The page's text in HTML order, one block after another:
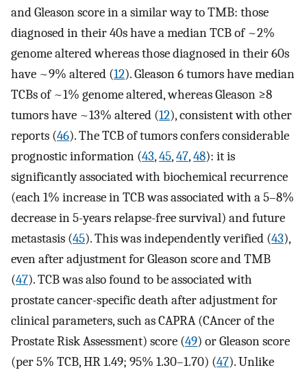
and Gleason score in a similar way to TMB: those
diagnosed in their 40s have a median TCB of ~2%
genome altered whereas those diagnosed in their 60s
have ~9% altered (12). Gleason 6 tumors have median
TCBs of ~1% genome altered, whereas Gleason ≥8
tumors have ~13% altered (12), consistent with other
reports (46). The TCB of tumors confers considerable
prognostic information (43,45,47,48): it is
significantly associated with biochemical recurrence
(each 1% increase in TCB was associated with a 5–8%
decrease in 5-years relapse-free survival) and future
metastasis (45). This was independently verified (43),
even after adjustment for Gleason score and TMB
(47). TCB was also found to be associated with
prostate cancer-specific death after adjustment for
clinical parameters, such as CAPRA (CAncer of the
Prostate Risk Assessment) score (49) or Gleason score
(per 5% TCB, HR 1.49; 95% 1.30–1.70) (47). Unlike